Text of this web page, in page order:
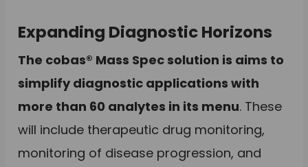
Expanding Diagnostic Horizons
The cobas® Mass Spec solution is aims to
simplify diagnostic applications with
more than 60 analytes in its menu. These
will include therapeutic drug monitoring,
monitoring of disease progression, and